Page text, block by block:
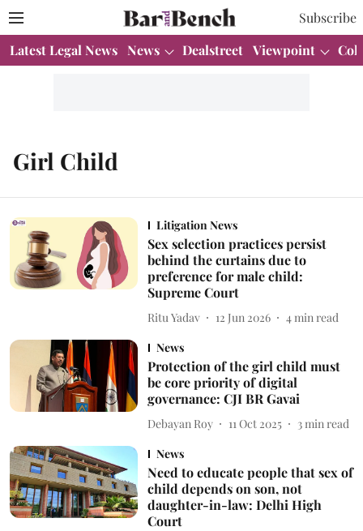
Subscribe
Latest Legal News News Dealstreet Viewpoint
Girl Child
Litigation News
Sex selection practices persist
behind the curtains due to
preference for male child:
Supreme Court
Ritu Yadav 12 Jun 2026 4 min read
News
Protection of the girl child must
be core priority of digital
governance: CJI BR Gavai
Debayan Roy 11 Oct 2025 3 min read
News
Need to educate people that sex of
child depends on son, not
daughter-in-law: Delhi High
Court